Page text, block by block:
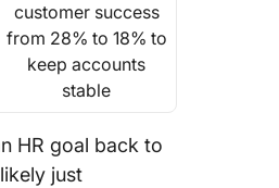
customer success
from 28% to 18% to
keep accounts
stable
HR goal back to
just